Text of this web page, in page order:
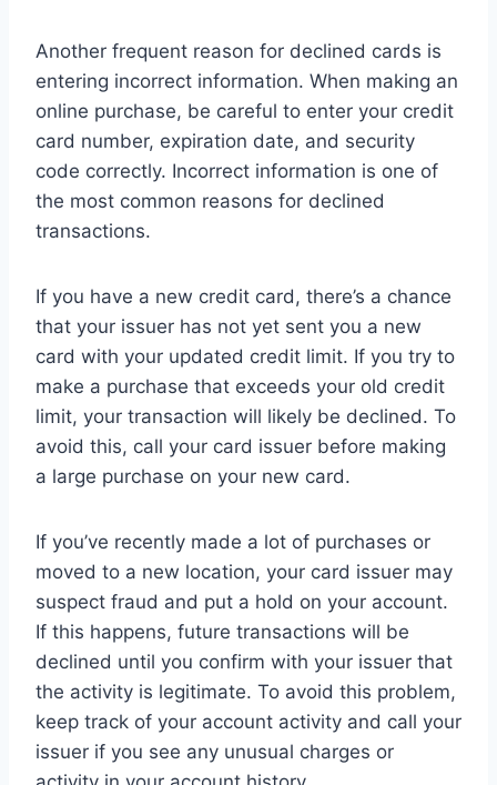
Another frequent reason for declined cards is
entering incorrect information. When making an
online purchase, be careful to enter your credit
card number, expiration date, and security
code correctly. Incorrect information is one of
the most common reasons for declined
transactions.
If you have a new credit card, there’s a chance
that your issuer has not yet sent you a new
card with your updated credit limit. If you try to
make a purchase that exceeds your old credit
limit, your transaction will likely be declined. To
avoid this, call your card issuer before making
a large purchase on your new card.
If you’ve recently made a lot of purchases or
moved to a new location, your card issuer may
suspect fraud and put a hold on your account.
If this happens, future transactions will be
declined until you confirm with your issuer that
the activity is legitimate. To avoid this problem,
keep track of your account activity and call your
issuer if you see any unusual charges or